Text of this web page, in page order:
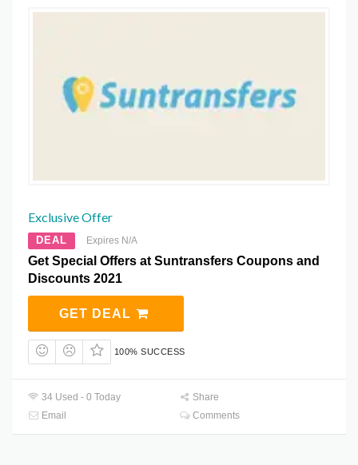
Exclusive Offer
DEAL Expires N/A
Get Special Offers at Suntransfers Coupons and
Discounts 2021
GET DEAL
100% SUCCESS
34 Used - 0 Today
Share
Email
Comments